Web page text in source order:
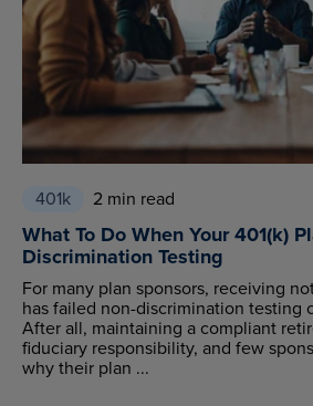
401k 2 min read
What To Do When Your 401(k)
Discrimination Testing
For many plan sponsors, receiving
has failed non-discrimination testing
After all, maintaining a compliant
fiduciary responsibility, and few
why their plan ...